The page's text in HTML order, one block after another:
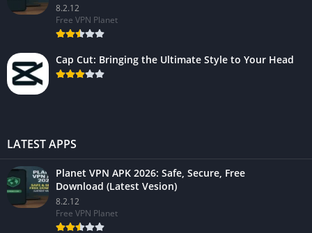
8.2.12
Free VPN Planet
Cap Cut: Bringing the Ultimate Style to Your Head
LATEST APPS
Planet VPN APK 2026: Safe, Secure, Free
Download (Latest Vesion)
8.2.12
Free VPN Planet